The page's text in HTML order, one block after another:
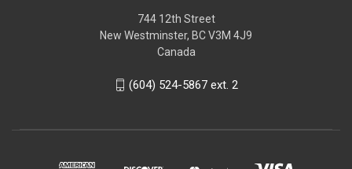
744 12th Street
New Westminster, BC V3M 4J9
Canada
(604) 524-5867 ext. 2